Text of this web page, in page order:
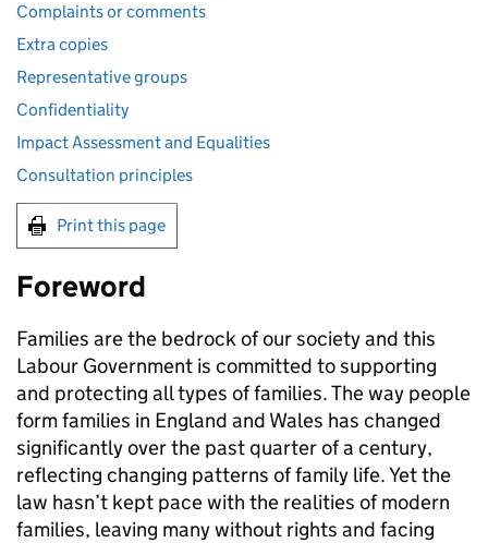
Complaints or comments
Extra copies
Representative groups
Confidentiality
Impact Assessment and Equalities
Consultation principles
Print this page
Foreword
Families are the bedrock of our society and this
Labour Government is committed to supporting
and protecting all types of families. The way people
form families in England and Wales has changed
significantly over the past quarter of a century,
reflecting changing patterns of family life. Yet the
law hasn’t kept pace with the realities of modern
families, leaving many without rights and facing